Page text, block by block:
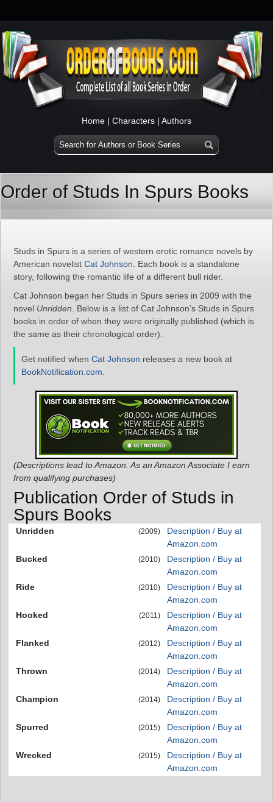
Home | Characters | Authors
Order of Studs In Spurs Books
Studs in Spurs is a series of western erotic romance novels by
American novelist Cat Johnson . Each book is a standalone
story, following the romantic life of a different bull rider.
Cat Johnson began her Studs in Spurs series in 2009 with the
novel Unridden . Below is a list of Cat Johnson’s Studs in Spurs
books in order of when they were originally published (which is
the same as their chronological order):
Get notified when Cat Johnson releases a new book at
BookNotification.com
(Descriptions lead to Amazon. As an Amazon Associate I earn
from qualifying purchases)
Publication Order of Studs in
Spurs Books
Unridden (2009)
Description / Buy at
Amazon.com
Bucked
(2010)
Description / Buy at
Amazon.com
Ride
(2010)
Description / Buy at
Amazon.com
Hooked
(2011)
Description / Buy at
Amazon.com
Flanked
(2012)
Description / Buy at
Amazon.com
Thrown
(2014)
Description / Buy at
Amazon.com
Champion
(2014)
Description / Buy at
Amazon.com
Spurred
(2015)
Description / Buy at
Amazon.com
Wrecked
(2015)
Description / Buy at
Amazon.com